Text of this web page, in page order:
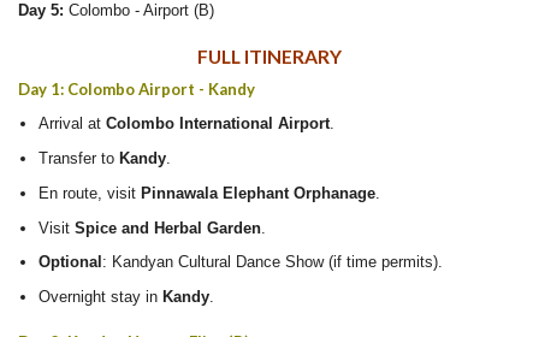
Day 5: Colombo - Airport (B)
FULL ITINERARY
Day 1: Colombo Airport - Kandy
Arrival atColombo International Airport
Transfer to Kandy
En route, visitPinnawala Elephant Orphanage
VisitSpice and Herbal Garden
Optional : Kandyan Cultural Dance Show (if time permits).
Overnight stay in Kandy.